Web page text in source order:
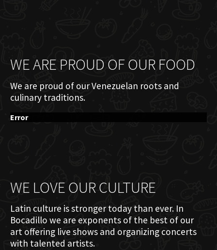
WE ARE PROUD OF OUR FOOD
We are proud of our Venezuelan roots and
culinary traditions.
Error
WE LOVE OUR CULTURE
Latin culture is stronger today than ever. In
Bocadillo we are exponents of the best of our
art offering live shows and organizing concerts
with talented artists.